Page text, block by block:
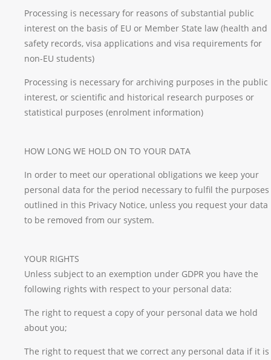
Processing is necessary for reasons of substantial public
interest on the basis of EU or Member State law (health and
safety records, visa applications and visa requirements for
non-EU students)
Processing is necessary for archiving purposes in the public
interest, or scientific and historical research purposes or
statistical purposes (enrolment information)
HOW LONG WE HOLD ON TO YOUR DATA
In order to meet our operational obligations we keep your
personal data for the period necessary to fulfil the purposes
outlined in this Privacy Notice, unless you request your data
to be removed from our system.
YOUR RIGHTS
Unless subject to an exemption under GDPR you have the
following rights with respect to your personal data:
The right to request a copy of your personal data we hold
about you;
The right to request that we correct any personal data if it is